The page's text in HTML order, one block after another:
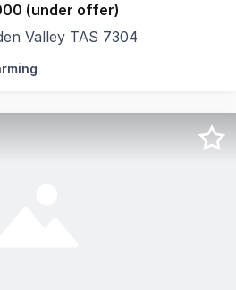
(under offer)
Valley TAS 7304
Sales are pleased to present